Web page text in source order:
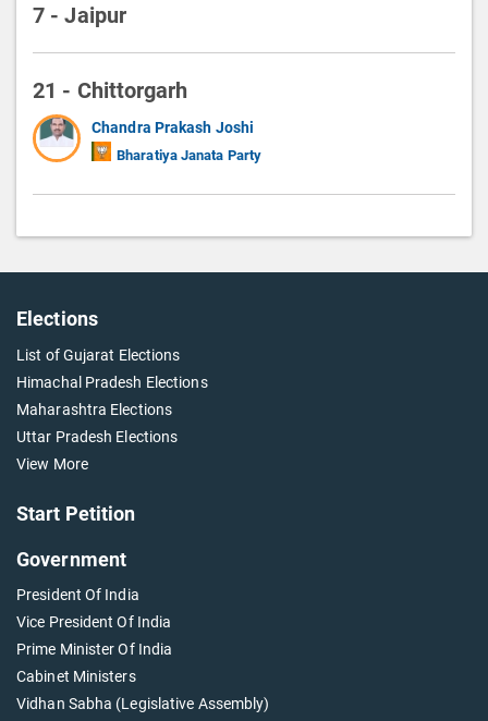
7 - Jaipur
21 - Chittorgarh
Chandra Prakash Joshi
Bharatiya Janata Party
Elections
List of Gujarat Elections
Himachal Pradesh Elections
Maharashtra Elections
Uttar Pradesh Elections
View More
Start Petition
Government
President Of India
Vice President Of India
Prime Minister Of India
Cabinet Ministers
Vidhan Sabha (Legislative Assembly)